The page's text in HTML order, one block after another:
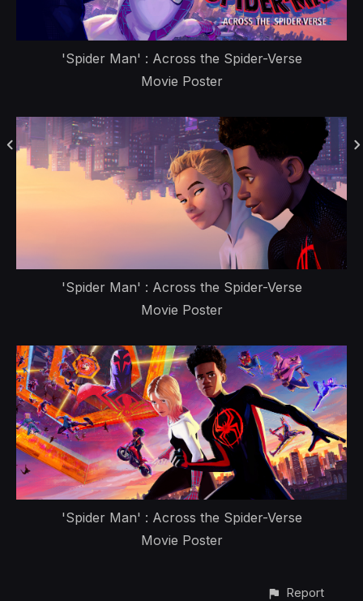
'Spider Man' : Across the Spider-Verse
Movie Poster
'Spider Man' : Across the Spider-Verse
Movie Poster
'Spider Man' : Across the Spider-Verse
Movie Poster
Report